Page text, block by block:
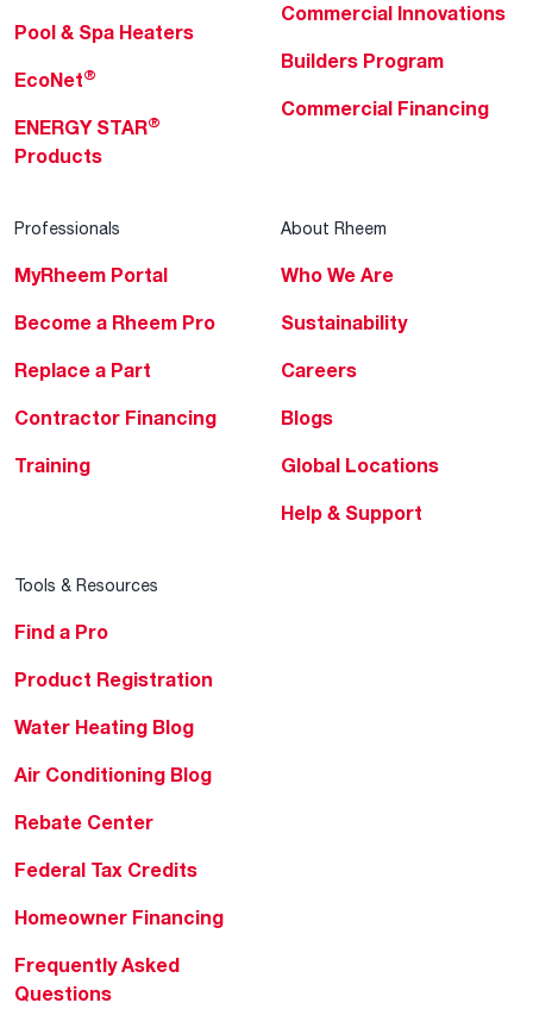
Pool & Spa Heaters
EcoNet®
ENERGY STAR®
Products
Commercial Innovations
Builders Program
Commercial Financing
Professionals
MyRheem Portal
Become a Rheem Pro
Replace a Part
Contractor Financing
Training
About Rheem
Who We Are
Sustainability
Careers
Blogs
Global Locations
Help & Support
Tools & Resources
Find a Pro
Product Registration
Water Heating Blog
Air Conditioning Blog
Rebate Center
Federal Tax Credits
Homeowner Financing
Frequently Asked
Questions